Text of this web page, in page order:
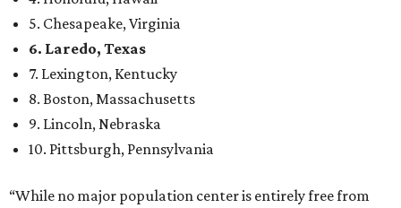
5. Chesapeake, Virginia
6. Laredo, Texas
7. Lexington, Kentucky
8. Boston, Massachusetts
9. Lincoln, Nebraska
10. Pittsburgh, Pennsylvania
“While no major population center is entirely free from